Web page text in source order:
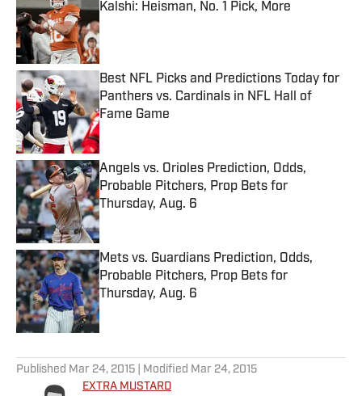
Kalshi: Heisman, No. 1 Pick, More
Published by on Invalid Date
Best NFL Picks and Predictions Today for
Panthers vs. Cardinals in NFL Hall of
Fame Game
Published by on Invalid Date
Angels vs. Orioles Prediction, Odds,
Probable Pitchers, Prop Bets for
Thursday, Aug. 6
Published by on Invalid Date
Mets vs. Guardians Prediction, Odds,
Probable Pitchers, Prop Bets for
Thursday, Aug. 6
Published by on Invalid Date
Published Mar 24, 2015 | Modified Mar 24, 2015
EXTRA MUSTARD